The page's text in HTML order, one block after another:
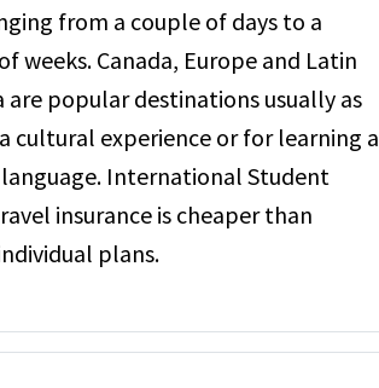
from a couple of days to a
weeks. Canada, Europe and Latin
are popular destinations usually as
cultural experience or for learning a
International Student
insurance is cheaper than
plans.